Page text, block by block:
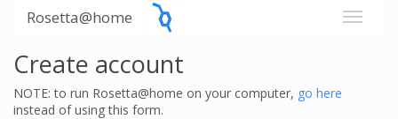
Rosetta@home
Create account
NOTE: to run Rosetta@home on your computer, go here
instead of using this form.